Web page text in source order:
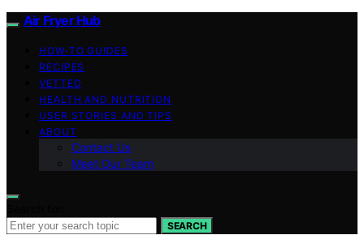
Air Fryer Hub
HOW-TO GUIDES
RECIPES
VETTED
HEALTH AND NUTRITION
USER STORIES AND TIPS
ABOUT
Contact Us
Meet Our Team
SEARCH